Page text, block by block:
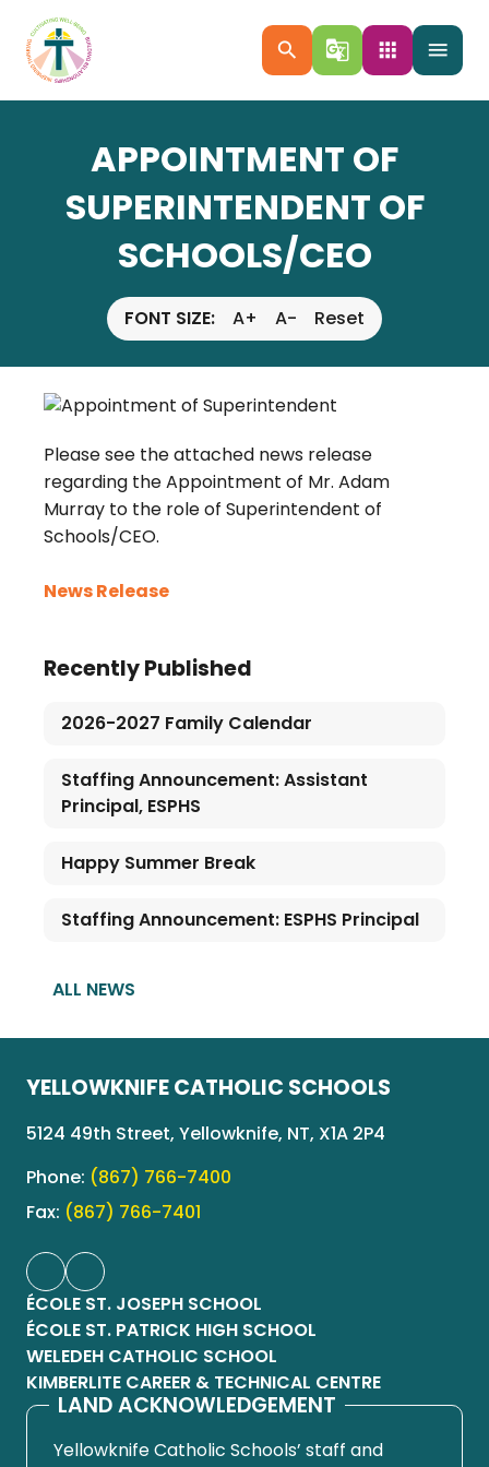
menu
search g_translate apps
APPOINTMENT OF
SUPERINTENDENT OF
SCHOOLS/CEO
FONT SIZE: A+ A- Reset
Please see the attached news release
regarding the Appointment of Mr. Adam
Murray to the role of Superintendent of
Schools/CEO.
News Release
Recently Published
2026-2027 Family Calendar
Staffing Announcement: Assistant
Principal, ESPHS
Happy Summer Break
Staffing Announcement: ESPHS Principal
ALL NEWS
YELLOWKNIFE CATHOLIC SCHOOLS
5124 49th Street, Yellowknife, NT, X1A 2P4
Phone: (867) 766-7400
Fax: (867) 766-7401
ÉCOLE ST. JOSEPH SCHOOL
ÉCOLE ST. PATRICK HIGH SCHOOL
WELEDEH CATHOLIC SCHOOL
KIMBERLITE CAREER & TECHNICAL CENTRE
LAND ACKNOWLEDGEMENT
Yellowknife Catholic Schools’ staff and